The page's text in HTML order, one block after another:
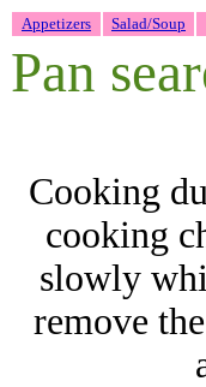
Appetizers Salad/Soup
Pan
Cooking
cooking
slowly
remove